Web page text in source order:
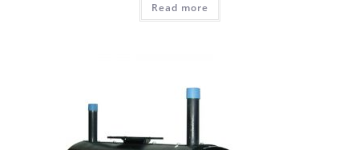
Read more